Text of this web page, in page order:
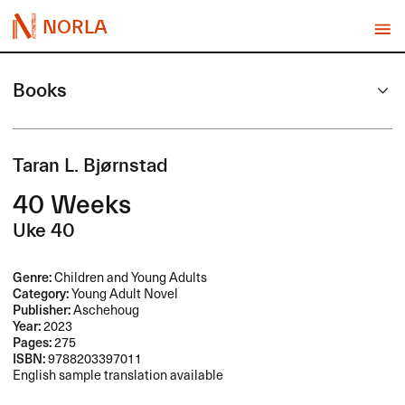
NORLA
Books
Taran L. Bjørnstad
40 Weeks
Uke 40
Genre:Children and Young Adults
Category:Young Adult Novel
Publisher:Aschehoug
Year:2023
Pages:275
ISBN:9788203397011
English sample translation available